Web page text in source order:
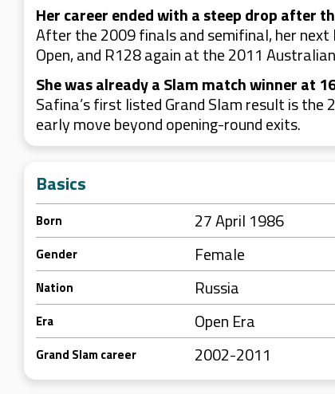
Her career ended with a steep drop after
After the 2009 finals and semifinal, her
Open, and R128 again at the 2011
She was already a Slam match winner at
Safina’s first listed Grand Slam result is the
early move beyond opening-round exits.
Basics
Born 27 April 1986
Gender Female
Nation Russia
Era Open Era
Grand Slam career 2002-2011